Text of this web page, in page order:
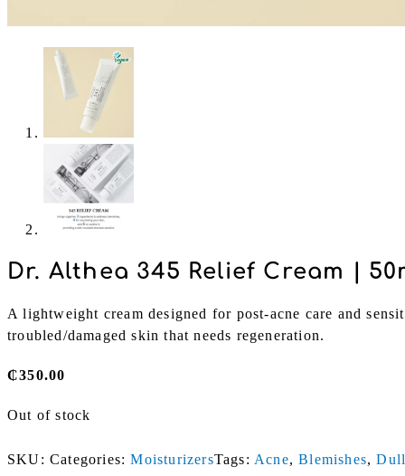
Dr. Althea 345 Relief Cream |
A lightweight cream designed for post-acne care and
troubled/damaged skin that needs regeneration.
₵350.00
Out of stock
SKU: Categories:MoisturizersTags:Acne,Blemishes,